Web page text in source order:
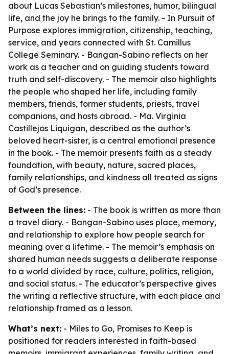
about Lucas Sebastian’s milestones, humor, bilingual
life, and the joy he brings to the family. - In Pursuit of
Purpose explores immigration, citizenship, teaching,
service, and years connected with St. Camillus
College Seminary. - Bangan-Sabino reflects on her
work as a teacher and on guiding students toward
truth and self-discovery. - The memoir also highlights
the people who shaped her life, including family
members, friends, former students, priests, travel
companions, and hosts abroad. - Ma. Virginia
Castillejos Liquigan, described as the author’s
beloved heart-sister, is a central emotional presence
in the book. - The memoir presents faith as a steady
foundation, with beauty, nature, sacred places,
family relationships, and kindness all treated as signs
of God’s presence.
Between the lines: - The book is written as more than
a travel diary. - Bangan-Sabino uses place, memory,
and relationship to explore how people search for
meaning over a lifetime. - The memoir’s emphasis on
shared human needs suggests a deliberate response
to a world divided by race, culture, politics, religion,
and social status. - The educator’s perspective gives
the writing a reflective structure, with each place and
relationship framed as a lesson.
What’s next: - Miles to Go, Promises to Keep is
positioned for readers interested in faith-based